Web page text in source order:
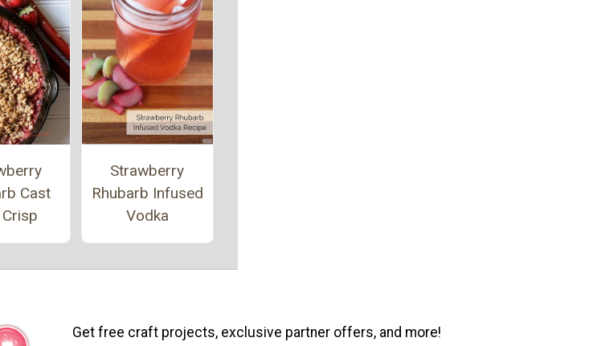
Cast
Strawberry
Rhubarb Infused
Vodka
Get free craft projects, exclusive partner offers, and more!